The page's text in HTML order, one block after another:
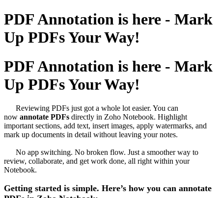
PDF Annotation is here - Mark
Up PDFs Your Way!
PDF Annotation is here - Mark
Up PDFs Your Way!
Reviewing PDFs just got a whole lot easier. You can
now annotate PDFs directly in Zoho Notebook. Highlight
important sections, add text, insert images, apply watermarks, and
mark up documents in detail without leaving your notes.
No app switching. No broken flow. Just a smoother way to
review, collaborate, and get work done, all right within your
Notebook.
Getting started is simple. Here’s how you can annotate